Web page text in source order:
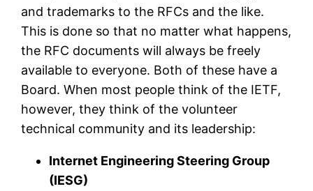
and trademarks to the RFCs and the like.
This is done so that no matter what happens,
the RFC documents will always be freely
available to everyone. Both of these have a
Board. When most people think of the IETF,
however, they think of the volunteer
technical community and its leadership:
Internet Engineering Steering Group
(IESG)